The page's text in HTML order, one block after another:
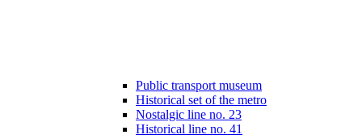
Public transport museum
Historical set of the metro
Nostalgic line no. 23
Historical line no. 41